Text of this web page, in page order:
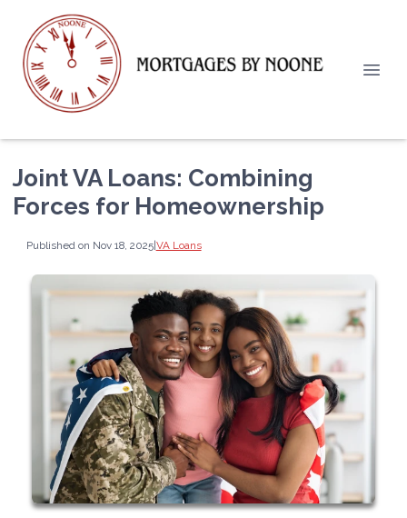
Joint VA Loans: Combining
Forces for Homeownership
Published on Nov 18, 2025|VA Loans